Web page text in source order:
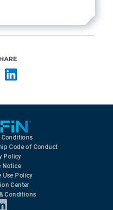
Conditions
Code of Conduct
Policy
Notice
Use Policy
Center
Conditions